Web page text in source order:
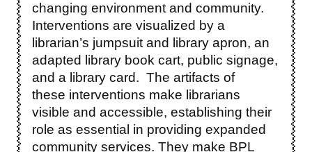
changing environment and community.
Interventions are visualized by a
librarian’s jumpsuit and library apron, an
adapted library book cart, public signage,
and a library card. The artifacts of
these interventions make librarians
visible and accessible, establishing their
role as essential in providing expanded
community services. They make BPL